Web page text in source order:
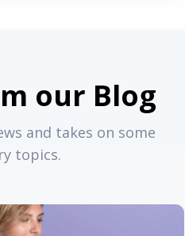
our Blog
and takes on some
topics.